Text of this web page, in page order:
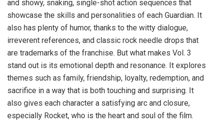
and showy, snaking, single-shot action sequences that
showcase the skills and personalities of each Guardian. It
also has plenty of humor, thanks to the witty dialogue,
irreverent references, and classic rock needle drops that
are trademarks of the franchise. But what makes Vol. 3
stand out is its emotional depth and resonance. It explores
themes such as family, friendship, loyalty, redemption, and
sacrifice in a way that is both touching and surprising. It
also gives each character a satisfying arc and closure,
especially Rocket, who is the heart and soul of the film.